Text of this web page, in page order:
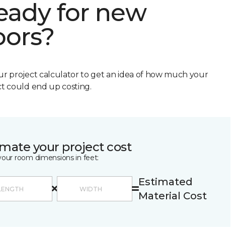
for new
project calculator to get an idea of how much your
could end up costing.
your project cost
room dimensions in feet:
Estimated
Material Cost